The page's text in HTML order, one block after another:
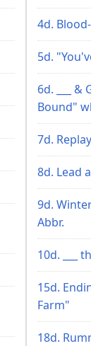
4d.
5d.
6d. ___
Bound"
7d.
8d. Lead
9d.
Abbr.
10d. ___
15d.
Farm"
18d.